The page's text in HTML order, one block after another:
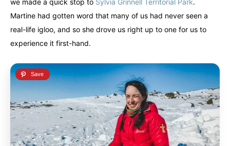
we made a quick stop to Sylvia Grinnell Territorial Park.
Martine had gotten word that many of us had never seen a
real-life igloo, and so she drove us right up to one for us to
experience it first-hand.